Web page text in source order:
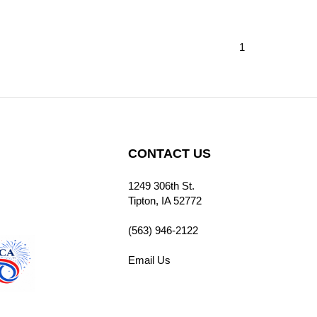
1
CONTACT US
1249 306th St.
Tipton, IA 52772
(563) 946-2122
Email Us